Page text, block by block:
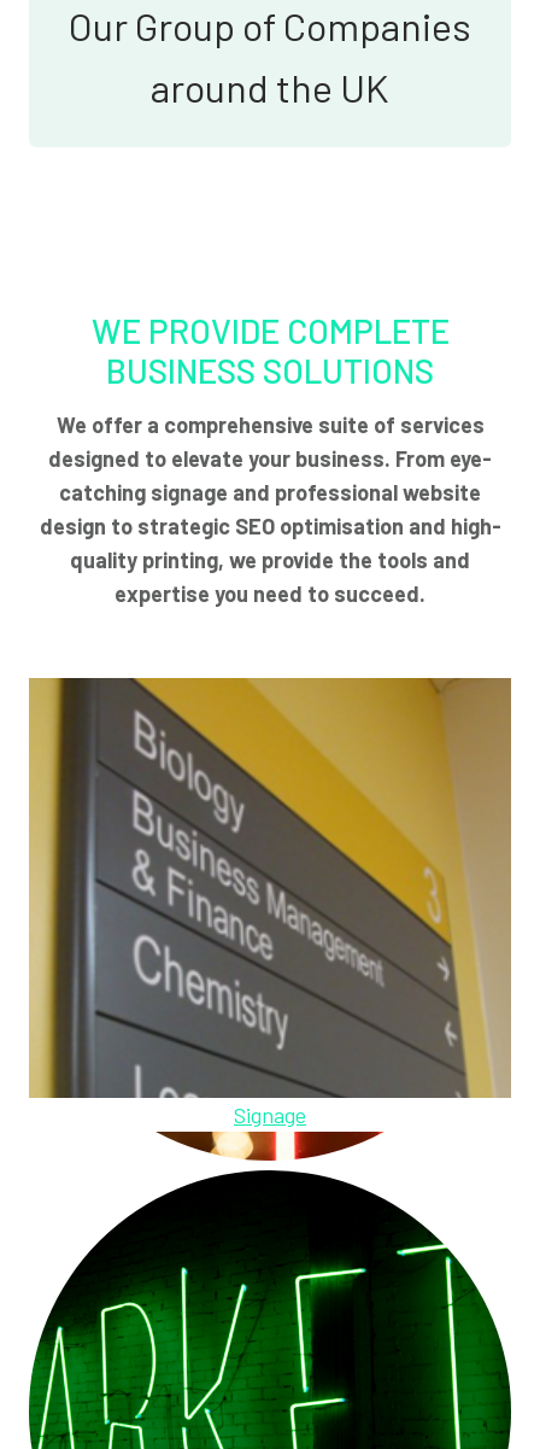
Our Group of Companies
around the UK
WE PROVIDE COMPLETE
BUSINESS SOLUTIONS
We offer a comprehensive suite of services
designed to elevate your business. From eye-
catching signage and professional website
design to strategic SEO optimisation and high-
quality printing, we provide the tools and
expertise you need to succeed.
Signage